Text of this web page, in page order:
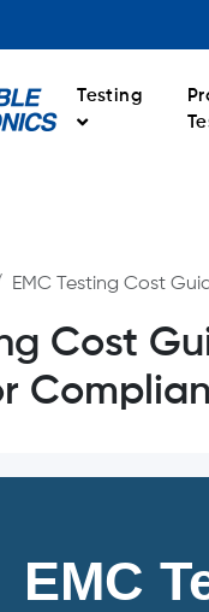
Testing
EMC Testing Cost
Cost
EMC